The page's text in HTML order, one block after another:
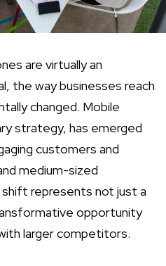
are virtually an
the way businesses reach
changed. Mobile
strategy, has emerged
customers and
medium-sized
represents not just a
opportunity
larger competitors.